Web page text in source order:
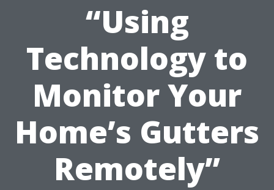
“Using
Technology to
Monitor Your
Home’s Gutters
Remotely”